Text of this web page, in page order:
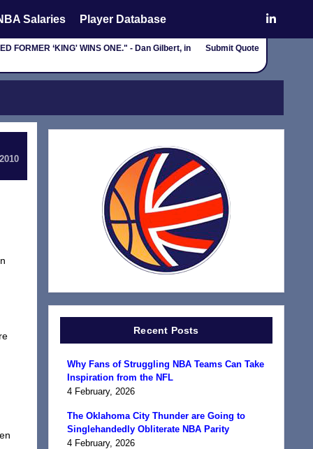
Salaries Player Database
FORMER ‘KING' WINS ONE." - Dan Gilbert, in
Submit Quote
Recent Posts
Why Fans of Struggling NBA Teams Can Take
Inspiration from the NFL
4 February, 2026
The Oklahoma City Thunder are Going to
Singlehandedly Obliterate NBA Parity
4 February, 2026